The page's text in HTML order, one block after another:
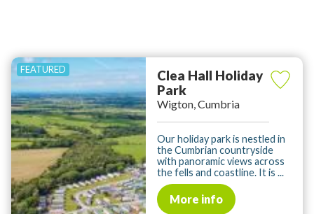
Clea Hall Holiday
Park
Wigton, Cumbria
Our holiday park is nestled in
the Cumbrian countryside
with panoramic views across
the fells and coastline. It is ...
More info